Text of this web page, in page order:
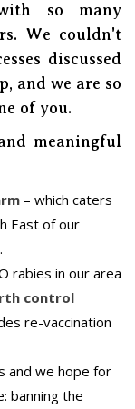
so many
We couldn't
discussed
and we are so
of you.
meaningful
– which caters
East of our
rabies in our area
control
re-vaccination
and we hope for
banning the